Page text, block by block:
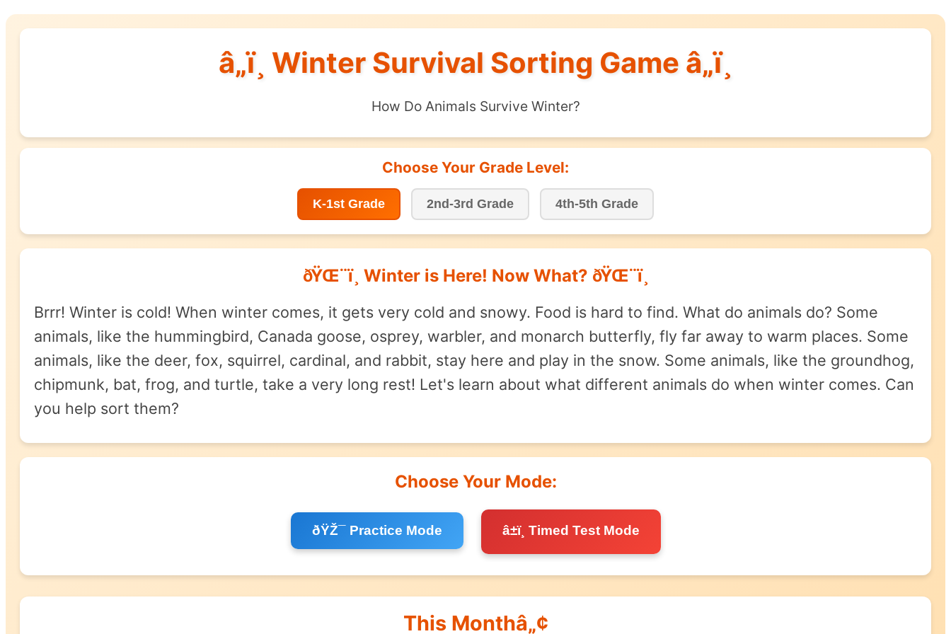
â„ï¸ Winter Survival Sorting Game â„ï¸
How Do Animals Survive Winter?
Choose Your Grade Level:
K-1st Grade 2nd-3rd Grade 4th-5th Grade
ðŸŒ¨ï¸ Winter is Here! Now What? ðŸŒ¨ï¸
Brrr! Winter is cold! When winter comes, it gets very cold and snowy. Food is hard to find. What do animals do? Some
animals, like the hummingbird, Canada goose, osprey, warbler, and monarch butterfly, fly far away to warm places. Some
animals, like the deer, fox, squirrel, cardinal, and rabbit, stay here and play in the snow. Some animals, like the groundhog,
chipmunk, bat, frog, and turtle, take a very long rest! Let's learn about what different animals do when winter comes. Can
you help sort them?
Choose Your Mode:
ðŸŽ¯ Practice Mode â±ï¸ Timed Test Mode
This Monthâ„¢